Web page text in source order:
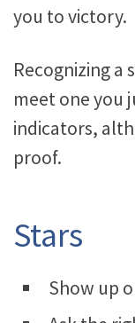
you to victory.
Recognizing a
meet one you
indicators,
proof.
Stars
Show up